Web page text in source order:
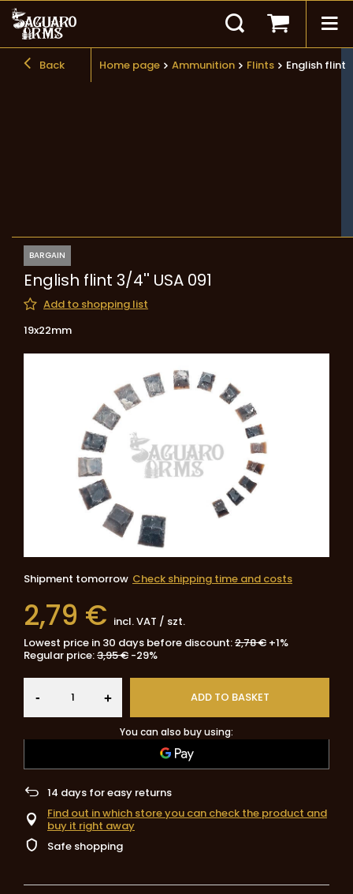
Back Home page Ammunition Flints English flint
BARGAIN
English flint 3/4'' USA 091
Add to shopping list
19x22mm
Shipment tomorrow Check shipping time and costs
2,79 € incl. VAT / szt.
Lowest price in 30 days before discount:2,78 € +1%
Regular price:3,95 € -29%
- + ADD TO BASKET
You can also buy using:
14 days for easy returns
Find out in which store you can check the product and
buy it right away
Safe shopping